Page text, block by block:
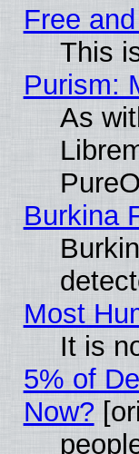
Free
This
Purism:
As
Burkina
Most
It is
5% of
Now?